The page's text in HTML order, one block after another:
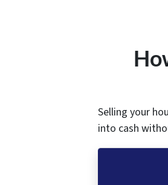
Selling your
into cash